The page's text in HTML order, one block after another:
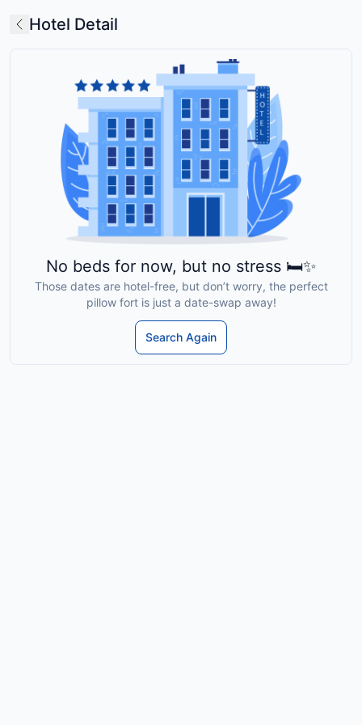
Hotel Detail
No beds for now, but no stress 🛏️✨
Those dates are hotel-free, but don’t worry, the perfect
pillow fort is just a date-swap away!
Search Again